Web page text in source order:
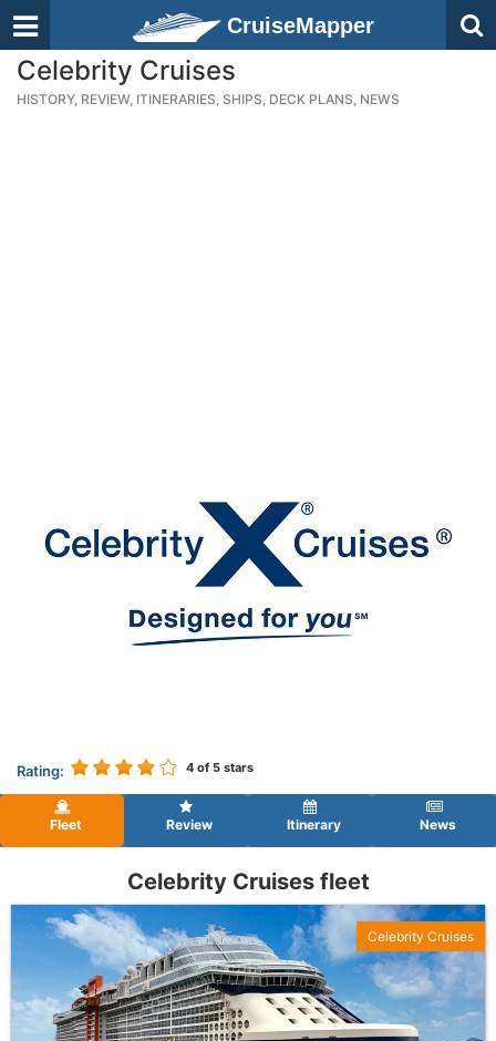
CruiseMapper
Celebrity Cruises
HISTORY, REVIEW, ITINERARIES, SHIPS, DECK PLANS, NEWS
Rating: 4 of 5 stars
Fleet Review Itinerary News
Celebrity Cruises fleet
Celebrity Cruises